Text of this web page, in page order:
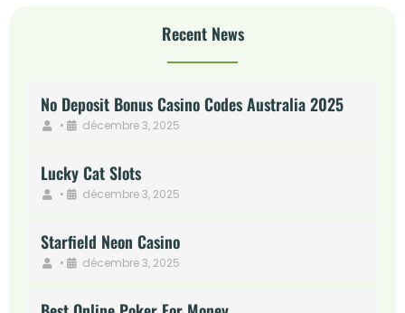
Recent News
No Deposit Bonus Casino Codes Australia 2025
• décembre 3, 2025
Lucky Cat Slots
• décembre 3, 2025
Starfield Neon Casino
• décembre 3, 2025